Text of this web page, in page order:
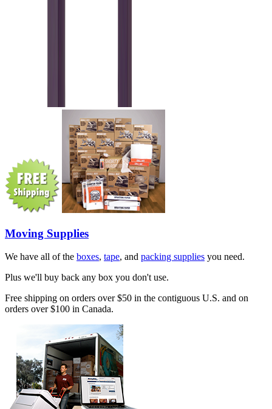
Moving Supplies
We have all of the boxes, tape, and packing supplies you need.
Plus we'll buy back any box you don't use.
Free shipping on orders over $50 in the contiguous U.S. and on
orders over $100 in Canada.